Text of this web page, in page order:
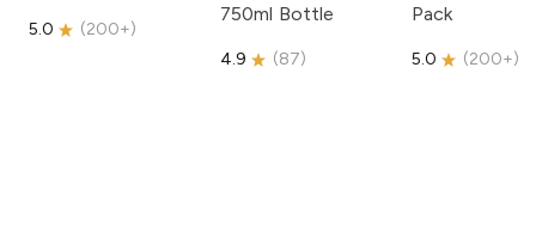
5.0 (200+)
750ml Bottle
4.9 (87)
Pack
5.0 (200+)